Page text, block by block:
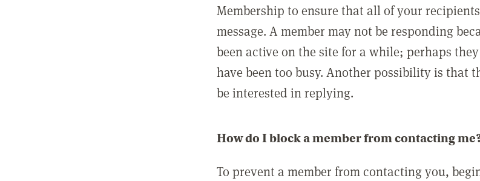
Membership to ensure that all of your
message. A member may not be responding
been active on the site for a while; perhaps
have been too busy. Another possibility is that
be interested in replying.
How do I block a member from contacting
To prevent a member from contacting you,